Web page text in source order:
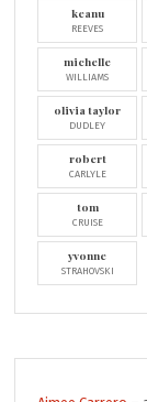
keanu
REEVES
michelle
WILLIAMS
olivia taylor
DUDLEY
robert
CARLYLE
tom
CRUISE
yvonne
STRAHOVSKI